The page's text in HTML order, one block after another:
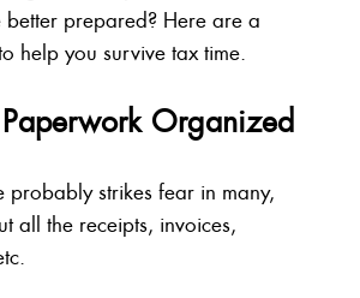
better prepared? Here are a
help you survive tax time.
Organized
probably strikes fear in many,
all the receipts, invoices,